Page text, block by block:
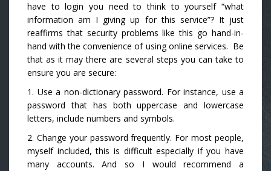
have to login you need to think to yourself “what
information am I giving up for this service”? It just
reaffirms that security problems like this go hand-in-
hand with the convenience of using online services. Be
that as it may there are several steps you can take to
ensure you are secure:
1. Use a non-dictionary password. For instance, use a
password that has both uppercase and lowercase
letters, include numbers and symbols.
2. Change your password frequently. For most people,
myself included, this is difficult especially if you have
many accounts. And so I would recommend a